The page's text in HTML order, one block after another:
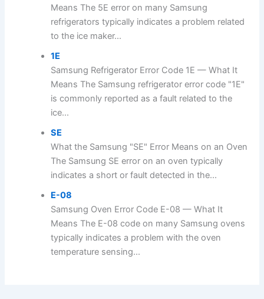
Means The 5E error on many Samsung
refrigerators typically indicates a problem related
to the ice maker...
1E
Samsung Refrigerator Error Code 1E — What It
Means The Samsung refrigerator error code "1E"
is commonly reported as a fault related to the
ice...
SE
What the Samsung "SE" Error Means on an Oven
The Samsung SE error on an oven typically
indicates a short or fault detected in the...
E-08
Samsung Oven Error Code E-08 — What It
Means The E-08 code on many Samsung ovens
typically indicates a problem with the oven
temperature sensing...